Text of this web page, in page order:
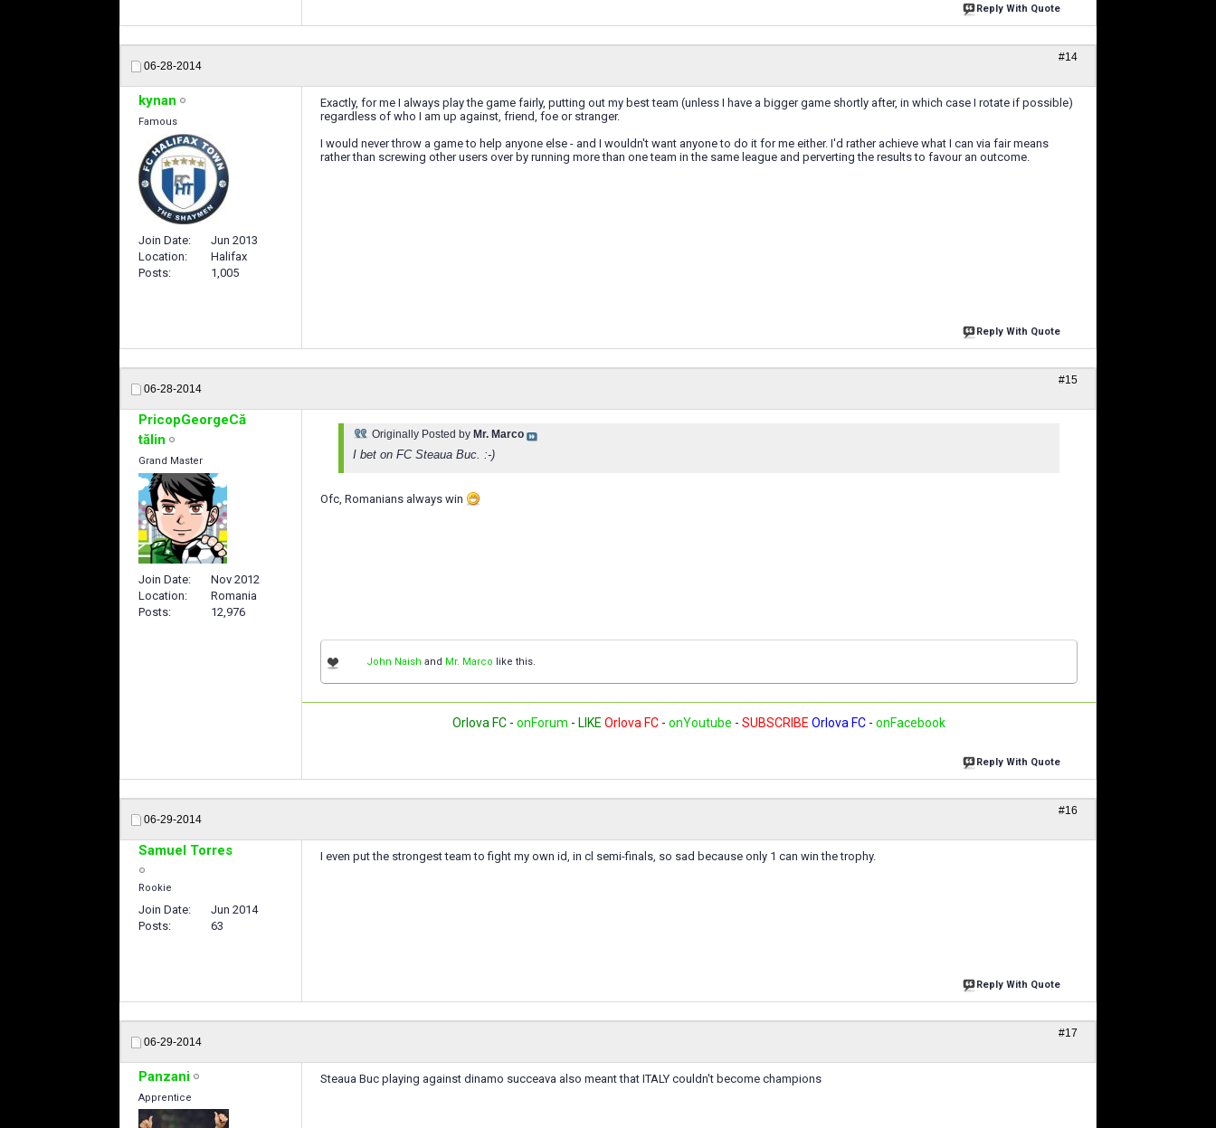
Reply With Quote
06-28-2014
#14
kynan
Famous
Join Date
Jun 2013
Location
Halifax
Posts
1,005
Exactly, for me I always play the game fairly, putting out my best team (unless I have a bigger game shortly after, in which case I rotate if possible)
regardless of who I am up against, friend, foe or stranger.
I would never throw a game to help anyone else - and I wouldn't want anyone to do it for me either. I'd rather achieve what I can via fair means
rather than screwing other users over by running more than one team in the same league and perverting the results to favour an outcome.
Reply With Quote
06-28-2014
#15
PricopGeorgeCă
tălin
Grand Master
Join Date
Nov 2012
Location
Romania
Posts
12,976
Originally Posted by Mr. Marco
I bet on FC Steaua Buc. :-)
Ofc, Romanians always win
John Naish and Mr. Marco like this.
Orlova FC - onForum - LIKE Orlova FC - onYoutube - SUBSCRIBE Orlova FC - onFacebook
Reply With Quote
06-29-2014
#16
Samuel Torres
Rookie
Join Date
Jun 2014
Posts
63
I even put the strongest team to fight my own id, in cl semi-finals, so sad because only 1 can win the trophy.
Reply With Quote
06-29-2014
#17
Panzani
Apprentice
Steaua Buc playing against dinamo succeava also meant that ITALY couldn't become champions